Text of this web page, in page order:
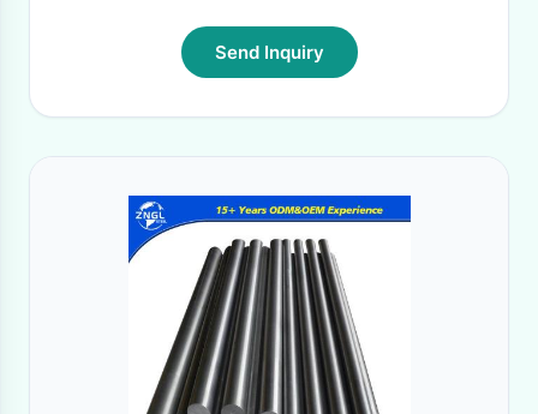
Send Inquiry